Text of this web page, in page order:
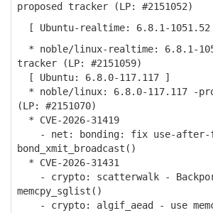
proposed tracker (LP: #2151052)
[ Ubuntu-realtime: 6.8.1-
* noble/linux-realtime: 6.8.1-
tracker (LP: #2151059)
[ Ubuntu: 6.8.0-117.117 ]
* noble/linux: 6.8.0-117.117 -
(LP: #2151070)
* CVE-2026-31419
- net: bonding: fix use-after-
bond_xmit_broadcast()
* CVE-2026-31431
- crypto: scatterwalk -
memcpy_sglist()
- crypto: algif_aead - use